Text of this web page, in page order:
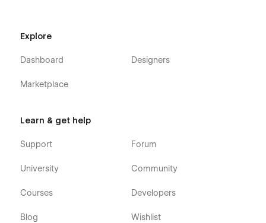
Explore
Dashboard
Marketplace
Designers
Learn & get help
Support
University
Courses
Blog
Forum
Community
Developers
Wishlist